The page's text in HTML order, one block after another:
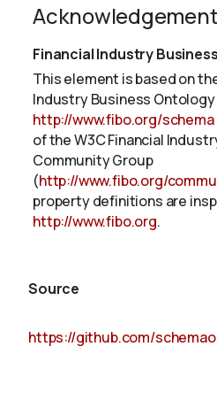
Financial Industry
This element is based on
Industry Business
http://www.fibo.org/schema
of the W3C Financial
Community Group
(http://www.fibo.org/
property definitions are
http://www.fibo.org.
Source
https://github.com/